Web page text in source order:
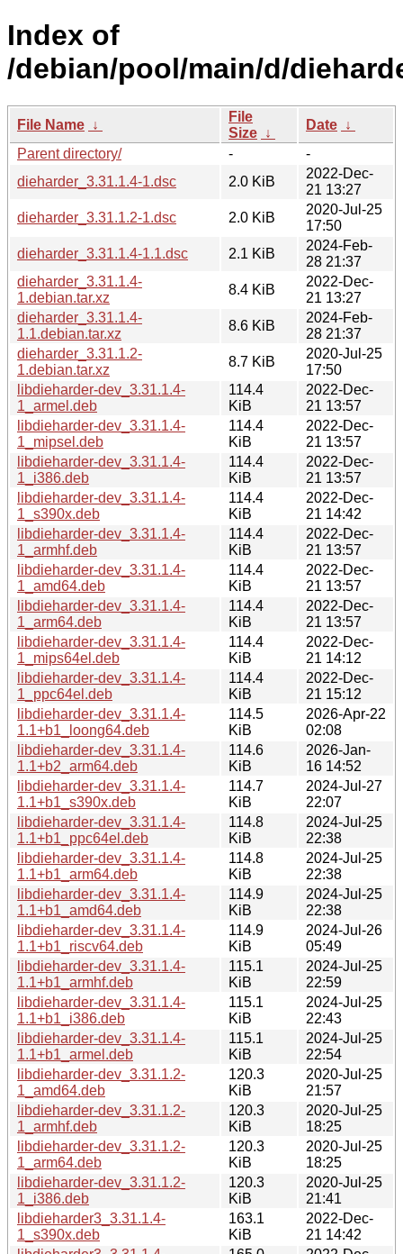
Index of
/debian/pool/main/d/
File Name ↓
File
Size ↓
Date ↓
Parent directory/
-
-
dieharder_3.31.1.4-1.dsc
2.0 KiB
2022-Dec-
21 13:27
dieharder_3.31.1.2-1.dsc
2.0 KiB
2020-Jul-25
17:50
dieharder_3.31.1.4-1.1.dsc
2.1 KiB
2024-Feb-
28 21:37
dieharder_3.31.1.4-
1.debian.tar.xz
8.4 KiB
2022-Dec-
21 13:27
dieharder_3.31.1.4-
1.1.debian.tar.xz
8.6 KiB
2024-Feb-
28 21:37
dieharder_3.31.1.2-
1.debian.tar.xz
8.7 KiB
2020-Jul-25
17:50
libdieharder-dev_3.31.1.4-
1_armel.deb
114.4
KiB
2022-Dec-
21 13:57
libdieharder-dev_3.31.1.4-
1_mipsel.deb
114.4
KiB
2022-Dec-
21 13:57
libdieharder-dev_3.31.1.4-
1_i386.deb
114.4
KiB
2022-Dec-
21 13:57
libdieharder-dev_3.31.1.4-
1_s390x.deb
114.4
KiB
2022-Dec-
21 14:42
libdieharder-dev_3.31.1.4-
1_armhf.deb
114.4
KiB
2022-Dec-
21 13:57
libdieharder-dev_3.31.1.4-
1_amd64.deb
114.4
KiB
2022-Dec-
21 13:57
libdieharder-dev_3.31.1.4-
1_arm64.deb
114.4
KiB
2022-Dec-
21 13:57
libdieharder-dev_3.31.1.4-
1_mips64el.deb
114.4
KiB
2022-Dec-
21 14:12
libdieharder-dev_3.31.1.4-
1_ppc64el.deb
114.4
KiB
2022-Dec-
21 15:12
libdieharder-dev_3.31.1.4-
1.1+b1_loong64.deb
114.5
KiB
2026-Apr-22
02:08
libdieharder-dev_3.31.1.4-
1.1+b2_arm64.deb
114.6
KiB
2026-Jan-
16 14:52
libdieharder-dev_3.31.1.4-
1.1+b1_s390x.deb
114.7
KiB
2024-Jul-27
22:07
libdieharder-dev_3.31.1.4-
1.1+b1_ppc64el.deb
114.8
KiB
2024-Jul-25
22:38
libdieharder-dev_3.31.1.4-
1.1+b1_arm64.deb
114.8
KiB
2024-Jul-25
22:38
libdieharder-dev_3.31.1.4-
1.1+b1_amd64.deb
114.9
KiB
2024-Jul-25
22:38
libdieharder-dev_3.31.1.4-
1.1+b1_riscv64.deb
114.9
KiB
2024-Jul-26
05:49
libdieharder-dev_3.31.1.4-
1.1+b1_armhf.deb
115.1
KiB
2024-Jul-25
22:59
libdieharder-dev_3.31.1.4-
1.1+b1_i386.deb
115.1
KiB
2024-Jul-25
22:43
libdieharder-dev_3.31.1.4-
1.1+b1_armel.deb
115.1
KiB
2024-Jul-25
22:54
libdieharder-dev_3.31.1.2-
1_amd64.deb
120.3
KiB
2020-Jul-25
21:57
libdieharder-dev_3.31.1.2-
1_armhf.deb
120.3
KiB
2020-Jul-25
18:25
libdieharder-dev_3.31.1.2-
1_arm64.deb
120.3
KiB
2020-Jul-25
18:25
libdieharder-dev_3.31.1.2-
1_i386.deb
120.3
KiB
2020-Jul-25
21:41
libdieharder3_3.31.1.4-
1_s390x.deb
163.1
KiB
2022-Dec-
21 14:42